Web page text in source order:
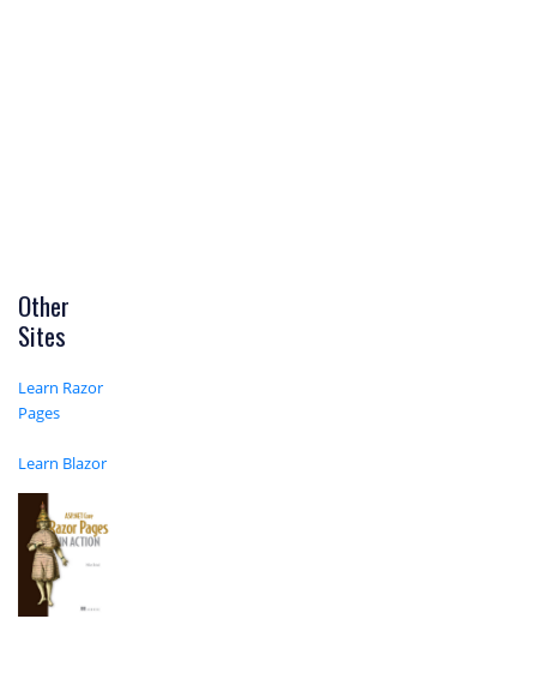
Other
Sites
Learn Razor
Pages
Learn Blazor